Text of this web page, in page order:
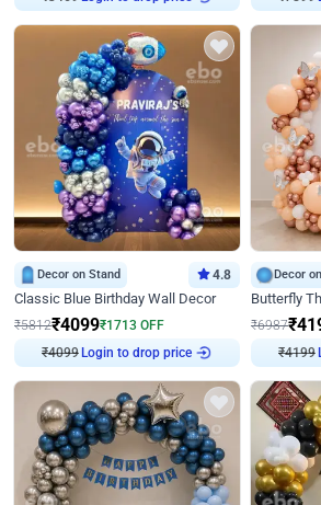
Decor on Stand 4.8
Classic Blue Birthday Wall Decor
₹5812₹4099₹1713 OFF
₹4099 Login to drop price
Decor
Butterfly
₹6987₹
₹4199